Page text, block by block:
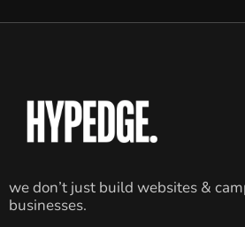
we don’t just build websites &
businesses.